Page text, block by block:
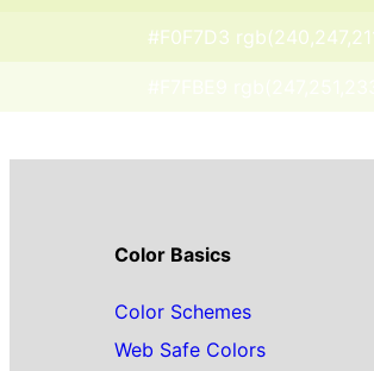
#F0F7D3
Color Basics
Color Schemes
Web Safe Colors